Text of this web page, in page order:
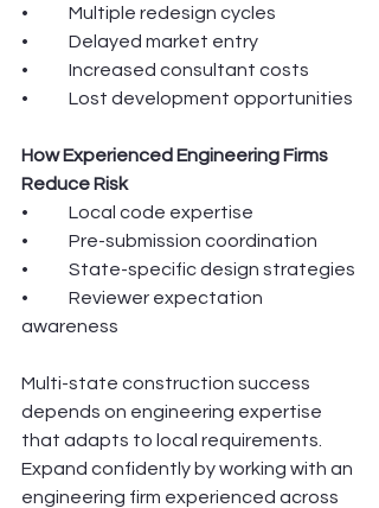
•	Multiple redesign cycles
•	Delayed market entry
•	Increased consultant costs
•	Lost development opportunities
How Experienced Engineering Firms
Reduce Risk
•	Local code expertise
•	Pre-submission coordination
•	State-specific design strategies
•	Reviewer expectation
awareness
Multi-state construction success
depends on engineering expertise
that adapts to local requirements.
Expand confidently by working with an
engineering firm experienced across